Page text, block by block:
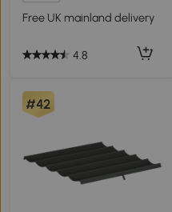
Free UK mainland delivery
4.8
#42